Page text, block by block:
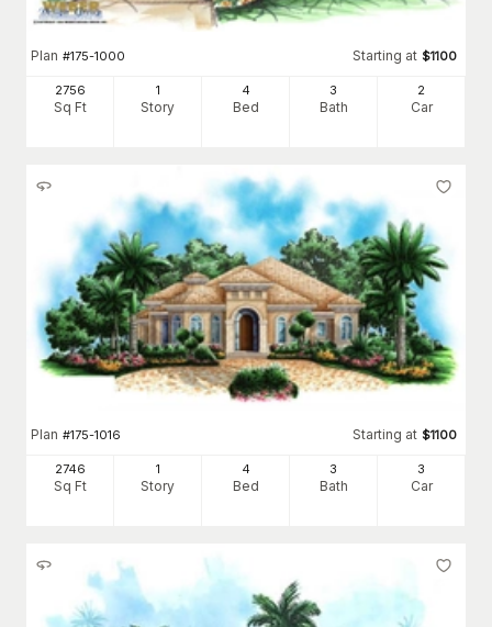
Plan #175-1000 Starting at $1100
2756
Sq Ft
1
Story
4
Bed
3
Bath
2
Car
Plan #175-1016 Starting at $1100
2746
Sq Ft
1
Story
4
Bed
3
Bath
3
Car